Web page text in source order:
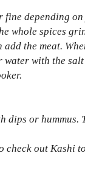
depending
whole spices
the meat.
with the
dips or
check out Kashi